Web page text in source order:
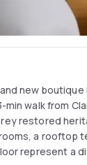
new
min walk from
restored
a rooftop
represent a